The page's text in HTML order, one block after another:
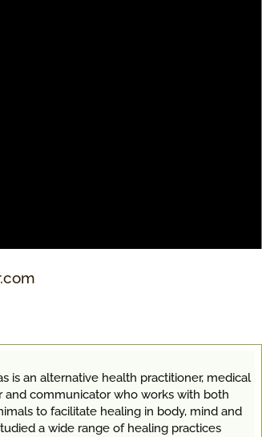
is an alternative health practitioner, medical
and communicator who works with both
to facilitate healing in body, mind and
a wide range of healing practices